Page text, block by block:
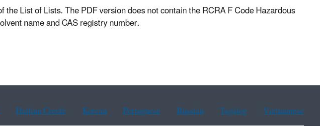
List of Lists. The PDF version does not contain the RCRA F Code Hazardous
name and CAS registry number.
Haitian Creole Korean Portuguese Russian Tagalog Vietnamese